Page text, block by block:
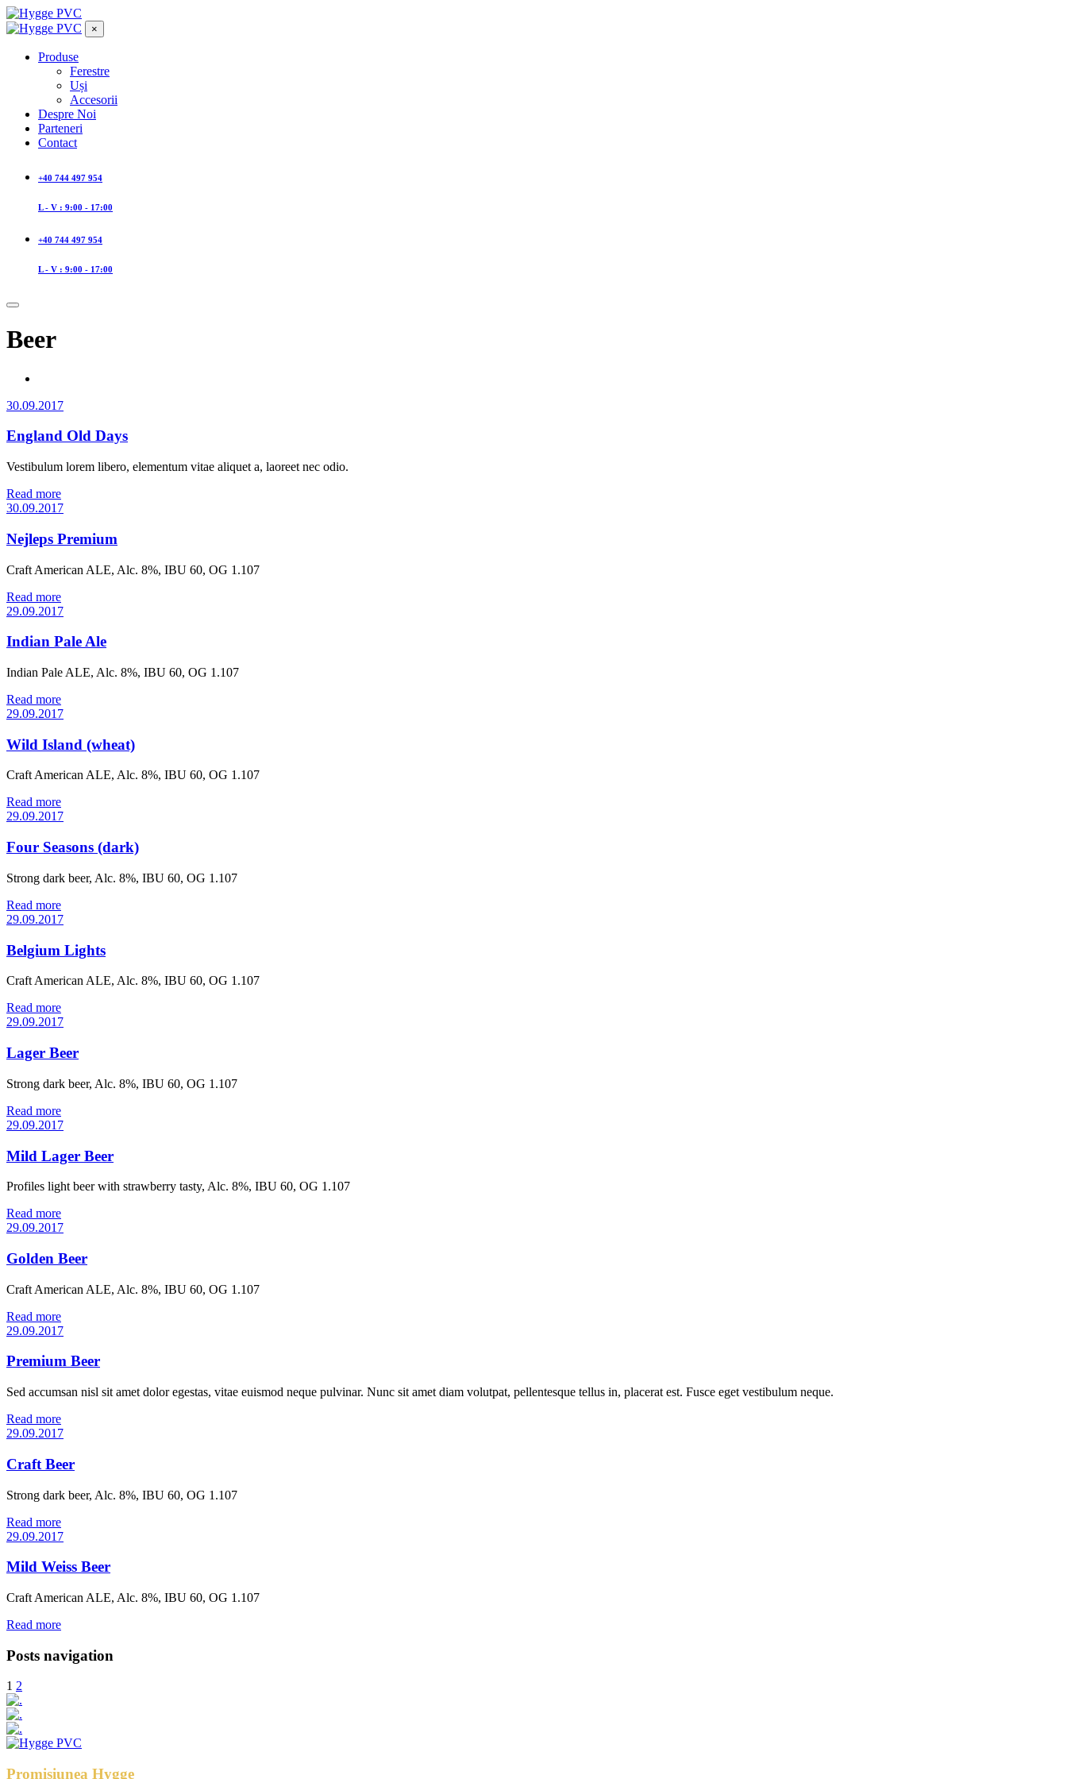
×
Produse
Ferestre
Uși
Accesorii
Despre Noi
Parteneri
Contact
+40 744 497 954
L - V : 9:00 - 17:00
+40 744 497 954
L - V : 9:00 - 17:00
Beer
30.09.2017
England Old Days
Vestibulum lorem libero, elementum vitae aliquet a, laoreet nec odio.
Read more
30.09.2017
Nejleps Premium
Craft American ALE, Alc. 8%, IBU 60, OG 1.107
Read more
29.09.2017
Indian Pale Ale
Indian Pale ALE, Alc. 8%, IBU 60, OG 1.107
Read more
29.09.2017
Wild Island (wheat)
Craft American ALE, Alc. 8%, IBU 60, OG 1.107
Read more
29.09.2017
Four Seasons (dark)
Strong dark beer, Alc. 8%, IBU 60, OG 1.107
Read more
29.09.2017
Belgium Lights
Craft American ALE, Alc. 8%, IBU 60, OG 1.107
Read more
29.09.2017
Lager Beer
Strong dark beer, Alc. 8%, IBU 60, OG 1.107
Read more
29.09.2017
Mild Lager Beer
Profiles light beer with strawberry tasty, Alc. 8%, IBU 60, OG 1.107
Read more
29.09.2017
Golden Beer
Craft American ALE, Alc. 8%, IBU 60, OG 1.107
Read more
29.09.2017
Premium Beer
Sed accumsan nisl sit amet dolor egestas, vitae euismod neque pulvinar. Nunc sit amet diam volutpat, pellentesque tellus in, placerat est. Fusce eget vestibulum neque.
Read more
29.09.2017
Craft Beer
Strong dark beer, Alc. 8%, IBU 60, OG 1.107
Read more
29.09.2017
Mild Weiss Beer
Craft American ALE, Alc. 8%, IBU 60, OG 1.107
Read more
Posts navigation
1 2
Promisiunea Hygge